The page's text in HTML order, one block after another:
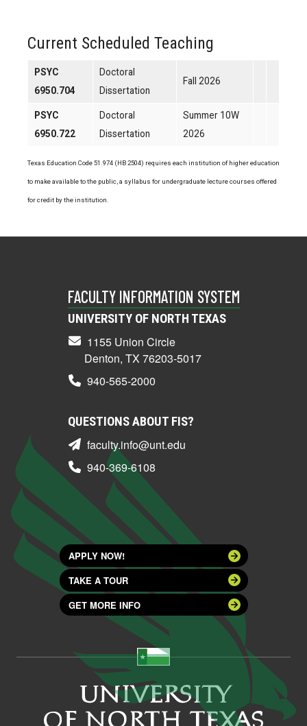
Current Scheduled Teaching
PSYC
6950.704
Doctoral
Dissertation
Fall 2026
PSYC
6950.722
Doctoral
Dissertation
Summer 10W
2026
Texas Education Code 51.974 (HB 2504) requires each institution of higher education
to make available to the public, a syllabus for undergraduate lecture courses offered
for credit by the institution.
FACULTY INFORMATION SYSTEM
UNIVERSITY OF NORTH TEXAS
1155 Union Circle
Denton, TX 76203-5017
940-565-2000
QUESTIONS ABOUT FIS?
faculty.info@unt.edu
940-369-6108
APPLY NOW!
TAKE A TOUR
GET MORE INFO